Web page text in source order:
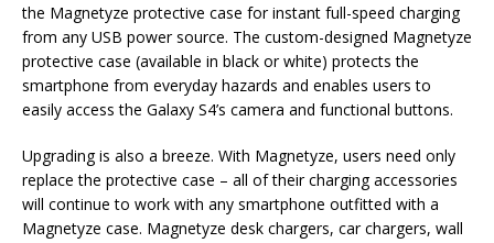
the Magnetyze protective case for instant full-speed charging
from any USB power source. The custom-designed Magnetyze
protective case (available in black or white) protects the
smartphone from everyday hazards and enables users to
easily access the Galaxy S4’s camera and functional buttons.
Upgrading is also a breeze. With Magnetyze, users need only
replace the protective case – all of their charging accessories
will continue to work with any smartphone outfitted with a
Magnetyze case. Magnetyze desk chargers, car chargers, wall